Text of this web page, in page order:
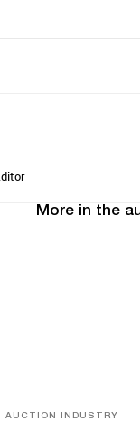
More in the
AUCTION INDUSTRY